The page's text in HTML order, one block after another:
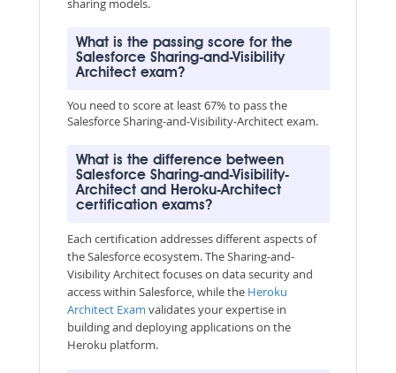
What is the passing score for the
Salesforce Sharing-and-Visibility
Architect exam?
You need to score at least 67% to pass the
Salesforce Sharing-and-Visibility-Architect exam.
What is the difference between
Salesforce Sharing-and-Visibility-
Architect and Heroku-Architect
certification exams?
Each certification addresses different aspects of
the Salesforce ecosystem. The Sharing-and-
Visibility Architect focuses on data security and
access within Salesforce, while the Heroku
Architect Exam validates your expertise in
building and deploying applications on the
Heroku platform.